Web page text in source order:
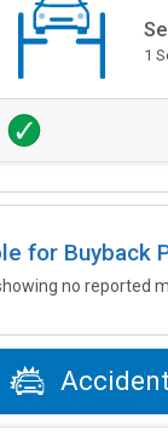
1
for Buyback
no reported